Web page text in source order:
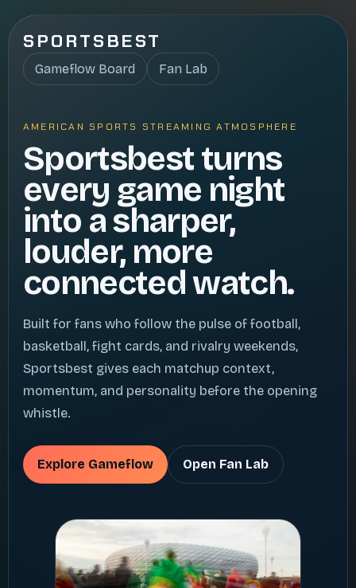
SPORTSBEST
Gameflow Board Fan Lab
AMERICAN SPORTS STREAMING ATMOSPHERE
Sportsbest turns
every game night
into a sharper,
louder, more
connected watch.
Built for fans who follow the pulse of football,
basketball, fight cards, and rivalry weekends,
Sportsbest gives each matchup context,
momentum, and personality before the opening
whistle.
Explore Gameflow Open Fan Lab